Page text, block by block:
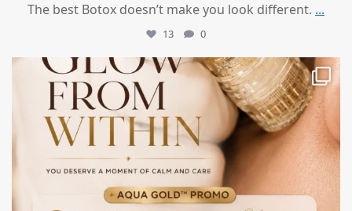
The best Botox doesn’t make you look different. ...
13 0
mountcastlemedicalspa